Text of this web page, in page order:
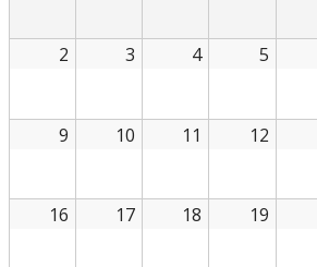
2 3 4 5
9 10 11 12
16 17 18 19